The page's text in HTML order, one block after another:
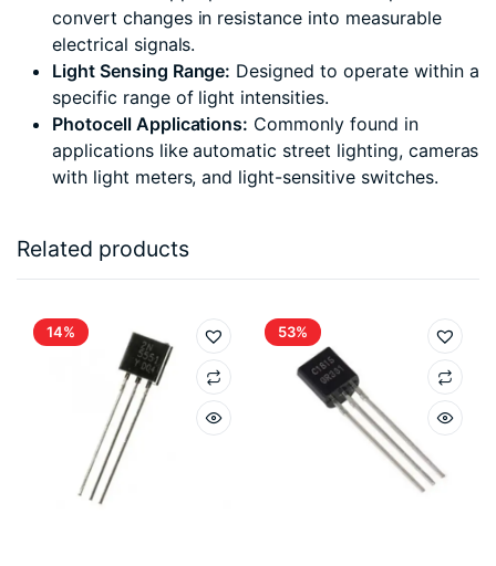
convert changes in resistance into measurable
electrical signals.
Light Sensing Range: Designed to operate within a
specific range of light intensities.
Photocell Applications: Commonly found in
applications like automatic street lighting, cameras
with light meters, and light-sensitive switches.
Related products
14% 53%